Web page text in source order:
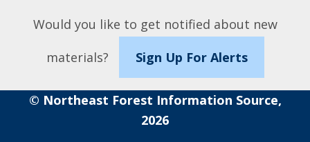
Would you like to get notified about new
materials?
Sign Up For Alerts
© Northeast Forest Information Source,
2026